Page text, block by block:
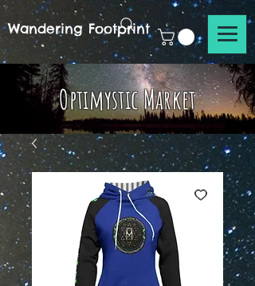
Wandering Footprint
Optimystic Market